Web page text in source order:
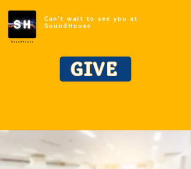
Can't wait to see you at
SoundHouse
GIVE